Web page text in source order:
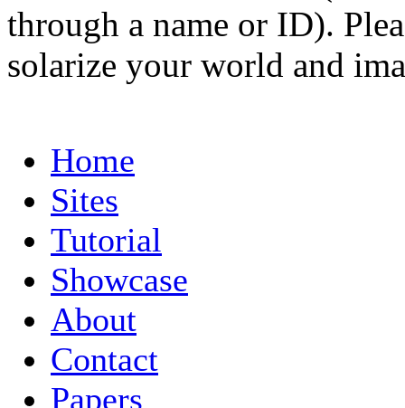
through a name or ID).
solarize your world and